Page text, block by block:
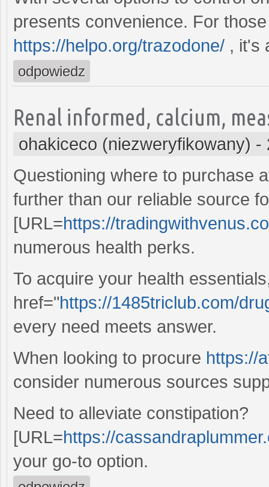
presents convenience. For
https://helpo.org/trazodone/ , it's
odpowiedz
Renal informed, calcium,
ohakiceco (niezweryfikowany) -
Questioning where to purchase
further than our reliable source
[URL=https://
numerous health perks.
To acquire your health
href="https://1485triclub.com/
every need meets answer.
When looking to procure https://
consider numerous sources
Need to alleviate constipation?
[URL=https://
your go-to option.